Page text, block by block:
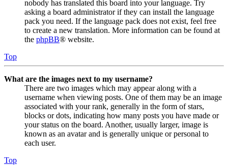
nobody has translated this board into your language. Try
asking a board administrator if they can install the language
pack you need. If the language pack does not exist, feel free
to create a new translation. More information can be found at
the phpBB® website.
Top
What are the images next to my username?
There are two images which may appear along with a
username when viewing posts. One of them may be an image
associated with your rank, generally in the form of stars,
blocks or dots, indicating how many posts you have made or
your status on the board. Another, usually larger, image is
known as an avatar and is generally unique or personal to
each user.
Top